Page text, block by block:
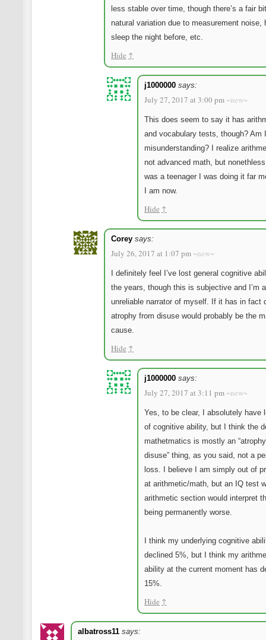
less stable over time, though there’s a fair
natural variation due to measurement noise,
sleep the night before, etc.
Hide ↑
j1000000 says:
July 27, 2017 at 3:00 pm ~new~
This does seem to say it has
and vocabulary tests, though? Am I
misunderstanding? I realize
not advanced math, but
was a teenager I was doing it far
I am now.
Hide ↑
Corey says:
July 26, 2017 at 1:07 pm ~new~
I definitely feel I’ve lost general cognitive
the years, though this is subjective and I’m
unreliable narrator of myself. If it has in fact
atrophy from disuse would probably be the
cause.
Hide ↑
j1000000 says:
July 27, 2017 at 3:11 pm ~new~
Yes, to be clear, I absolutely have
of cognitive ability, but I think the
mathetmatics is mostly an
disuse” thing, as you said, not a
loss. I believe I am simply out of
at arithmetic/math, but an IQ test
arithmetic section would interpret
being permanently worse.
I think my underlying cognitive
declined 5%, but I think my
ability at the current moment has
15%.
Hide ↑
albatross11 says: